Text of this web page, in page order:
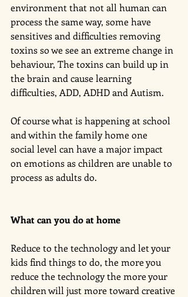
environment that not all human can
process the same way, some have
sensitives and difficulties removing
toxins so we see an extreme change in
behaviour, The toxins can build up in
the brain and cause learning
difficulties, ADD, ADHD and Autism.
Of course what is happening at school
and within the family home one
social level can have a major impact
on emotions as children are unable to
process as adults do.
What can you do at home
Reduce to the technology and let your
kids find things to do, the more you
reduce the technology the more your
children will just more toward creative